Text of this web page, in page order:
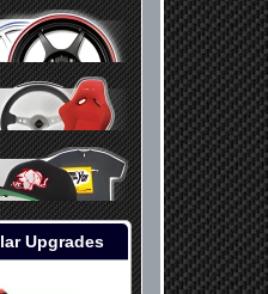
Upgrades